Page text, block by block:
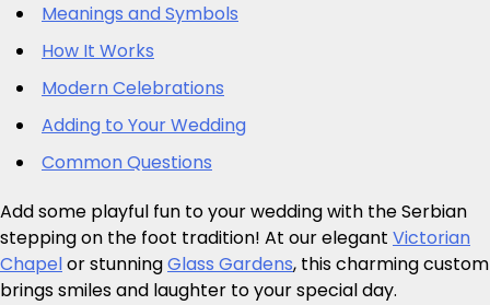
Meanings and Symbols
How It Works
Modern Celebrations
Adding to Your Wedding
Common Questions
Add some playful fun to your wedding with the Serbian
stepping on the foot tradition! At our elegant Victorian
Chapelor stunningGlass Gardens, this charming custom
brings smiles and laughter to your special day.